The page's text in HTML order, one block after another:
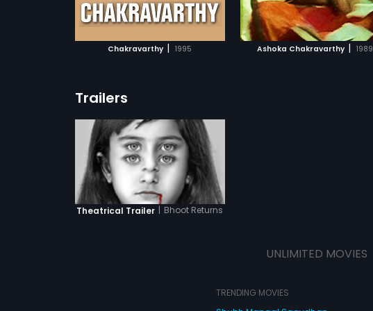
Chakravarthy | 1995 Ashoka Chakravarthy | 1989
ADD TO WATCHLIST ADD TO WATCHLIST
WATCH MOVIE
Trailers
Theatrical Trailer | Bhoot Returns
UNLIMITED MOVIES
TRENDING MOVIES